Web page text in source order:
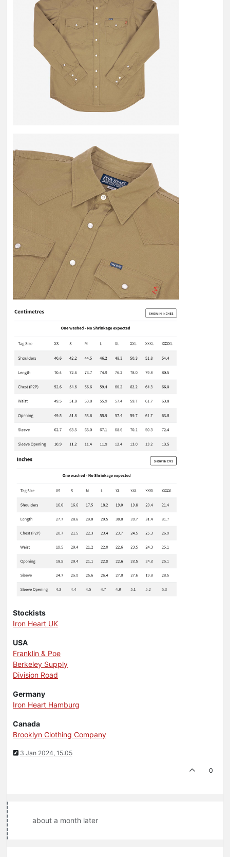
Stockists
Iron Heart UK
USA
Franklin & Poe
Berkeley Supply
Division Road
Germany
Iron Heart Hamburg
Canada
Brooklyn Clothing Company
3 Jan 2024, 15:05
0
about a month later